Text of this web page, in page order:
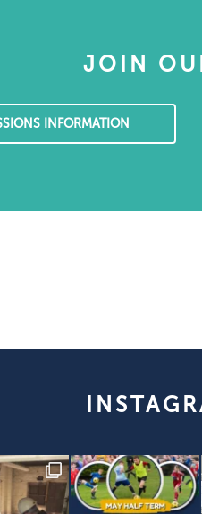
JOIN
INFORMATION